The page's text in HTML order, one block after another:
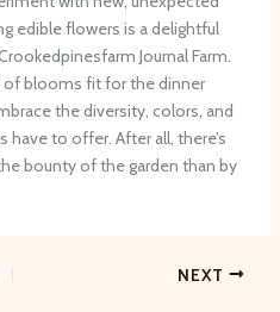
edible flowers is a delightful
Journal Farm.
of blooms fit for the dinner
the diversity, colors, and
to offer. ​After all, there’s
bounty of the garden than by
NEXT